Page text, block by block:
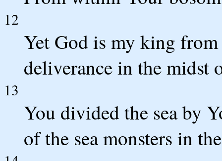
12
Yet God is my king
deliverance in the midst
13
You divided the sea by
of the sea monsters in